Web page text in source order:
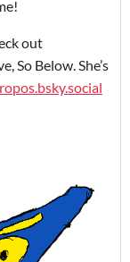
out
So Below. She’s